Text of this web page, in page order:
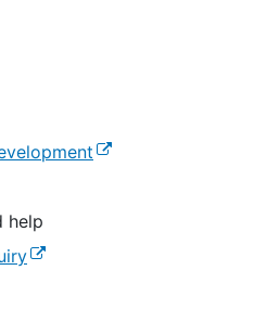
(external link)
help
(external link)